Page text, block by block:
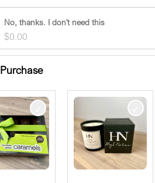
No, thanks. I don't need this
$0.00